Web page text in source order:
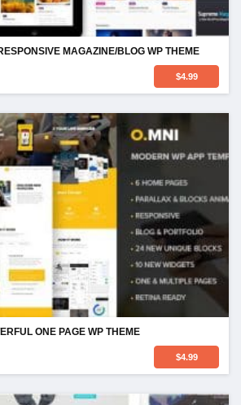
MAGAZINE/BLOG WP THEME
$4.99
ONE PAGE WP THEME
$4.99